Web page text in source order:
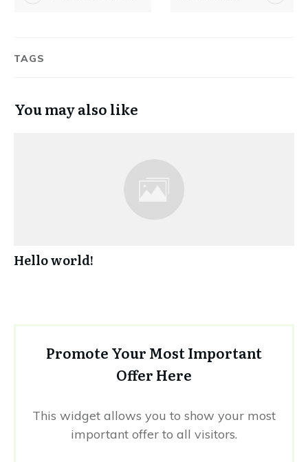
TAGS
You may also like
Hello world!
Promote Your Most Important
Offer Here
This widget allows you to show your most
important offer to all visitors.